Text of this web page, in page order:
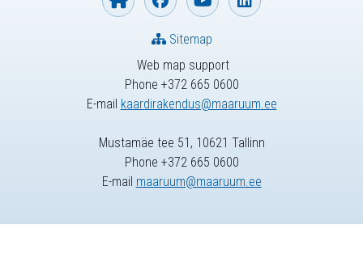
Web map support
Phone +372 665 0600
E-mail kaardirakendus@maaruum.ee
Sitemap
Mustamäe tee 51, 10621 Tallinn
Phone +372 665 0600
E-mail maaruum@maaruum.ee